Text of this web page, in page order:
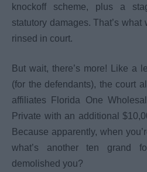
knockoff scheme, plus a
statutory damages. That’s
rinsed in court.
But wait, there’s more! Like a
(for the defendants), the court
affiliates Florida One
Private with an additional
Because apparently, when
what’s another ten grand
demolished you?